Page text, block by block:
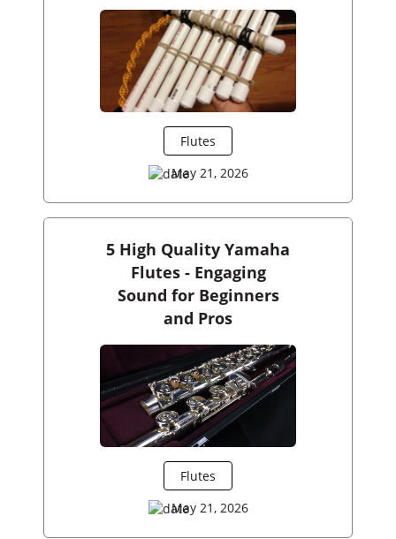
Flutes
May 21, 2026
5 High Quality Yamaha
Flutes - Engaging
Sound for Beginners
and Pros
Flutes
May 21, 2026